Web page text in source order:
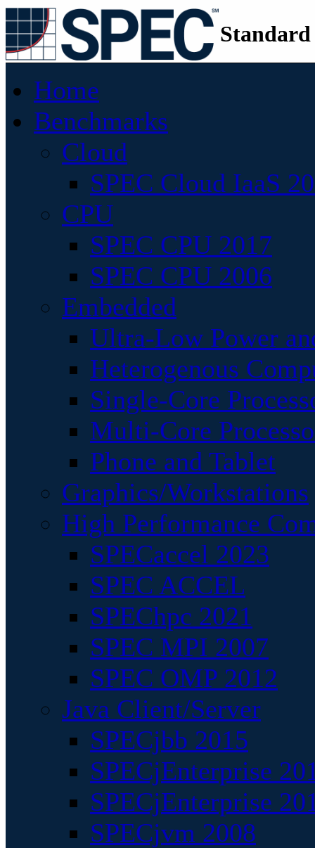
Home
Benchmarks
Cloud
SPEC Cloud IaaS
CPU
SPEC CPU 2017
SPEC CPU 2006
Embedded
Ultra-Low Power
Heterogenous
Single-Core
Multi-Core
Phone and Tablet
Graphics/Workstations
High Performance
SPECaccel 2023
SPEC ACCEL
SPEChpc 2021
SPEC MPI 2007
SPEC OMP 2012
Java Client/Server
SPECjbb 2015
SPECjEnterprise
SPECjEnterprise
SPECjvm 2008